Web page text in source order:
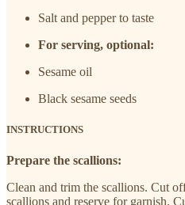
Salt and pepper to taste
For serving, optional:
Sesame oil
Black sesame seeds
INSTRUCTIONS
Prepare the scallions:
Clean and trim the scallions. Cut
scallions and reserve for garnish.